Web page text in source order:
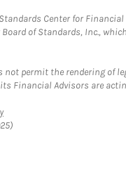
Center for
of Standards, Inc.,
not permit the rendering of
Financial Advisors are
Link Opens in New Tab